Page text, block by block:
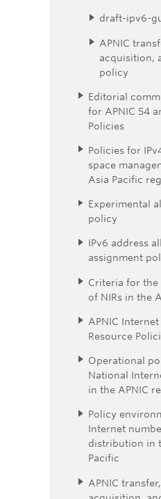
draft-ipv6-
APNIC
acquisition,
policy
Editorial
for APNIC 54
Policies
Policies for
space
Asia Pacific
Experimental
policy
IPv6 address
assignment
Criteria for
of NIRs in the
APNIC
Resource
Operational
National
in the APNIC
Policy
Internet
distribution in
Pacific
APNIC